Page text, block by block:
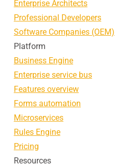
Enterprise Architects
Professional Developers
Software Companies (OEM)
Platform
Business Engine
Enterprise service bus
Features overview
Forms automation
Microservices
Rules Engine
Pricing
Resources